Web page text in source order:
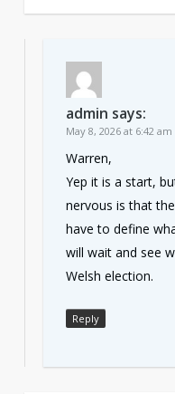
admin says:
May 8, 2026 at 6:42 am
Warren,
Yep it is a start,
nervous is that
have to define
will wait and see
Welsh election.
Reply